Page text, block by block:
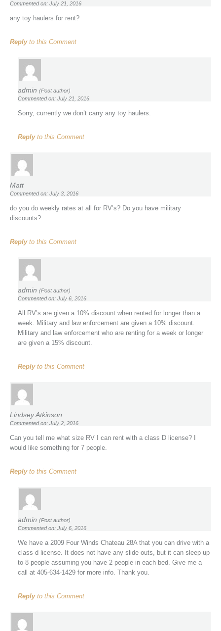
Commented on: July 21, 2016
any toy haulers for rent?
Replyto this Comment
admin (Post author)
Commented on: July 21, 2016
Sorry, currently we don’t carry any toy haulers.
Replyto this Comment
Matt
Commented on: July 3, 2016
do you do weekly rates at all for RV’s? Do you have military
discounts?
Replyto this Comment
admin (Post author)
Commented on: July 6, 2016
All RV’s are given a 10% discount when rented for longer than a
week. Military and law enforcement are given a 10% discount.
Military and law enforcement who are renting for a week or longer
are given a 15% discount.
Replyto this Comment
Lindsey Atkinson
Commented on: July 2, 2016
Can you tell me what size RV I can rent with a class D license? I
would like something for 7 people.
Replyto this Comment
admin (Post author)
Commented on: July 6, 2016
We have a 2009 Four Winds Chateau 28A that you can drive with a
class d license. It does not have any slide outs, but it can sleep up
to 8 people assuming you have 2 people in each bed. Give me a
call at 405-634-1429 for more info. Thank you.
Replyto this Comment